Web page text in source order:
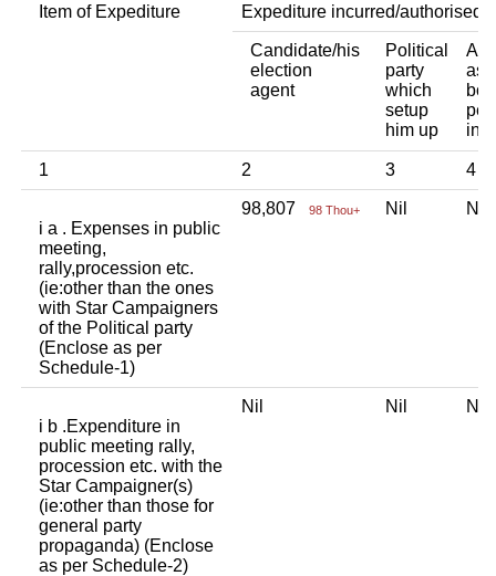
Item of Expediture Expediture incurred/authorised
Candidate/his
election
agent
Political
party
which
setup
him up
1 2 3 4
i a . Expenses in public
meeting,
rally,procession etc.
(ie:other than the ones
with Star Campaigners
of the Political party
(Enclose as per
Schedule-1)
98,807 98 Thou+ Nil
i b .Expenditure in
public meeting rally,
procession etc. with the
Star Campaigner(s)
(ie:other than those for
general party
propaganda) (Enclose
as per Schedule-2)
Nil Nil